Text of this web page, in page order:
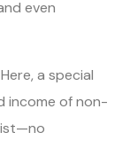
even
Here, a special
income of non-